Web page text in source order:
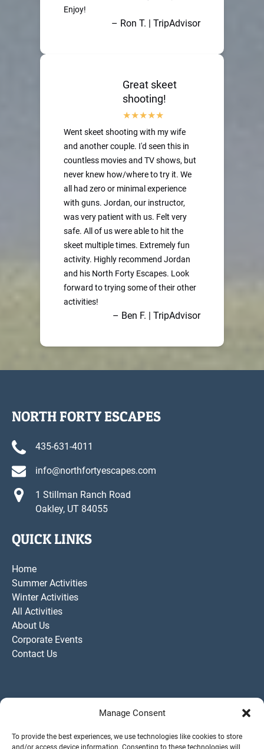
Manage Consent
To provide the best experiences, we use technologies like cookies to store
and/or access device information. Consenting to these technologies will
Enjoy!
– Ron T. | TripAdvisor
Great skeet
shooting!
Went skeet shooting with my wife
and another couple. I'd seen this in
countless movies and TV shows, but
never knew how/where to try it. We
all had zero or minimal experience
with guns. Jordan, our instructor,
was very patient with us. Felt very
safe. All of us were able to hit the
skeet multiple times. Extremely fun
activity. Highly recommend Jordan
and his North Forty Escapes. Look
forward to trying some of their other
activities!
– Ben F. | TripAdvisor
NORTH FORTY ESCAPES
435-631-4011
info@northfortyescapes.com
1 Stillman Ranch Road
Oakley, UT 84055
QUICK LINKS
Home
Summer Activities
Winter Activities
All Activities
About Us
Corporate Events
Contact Us